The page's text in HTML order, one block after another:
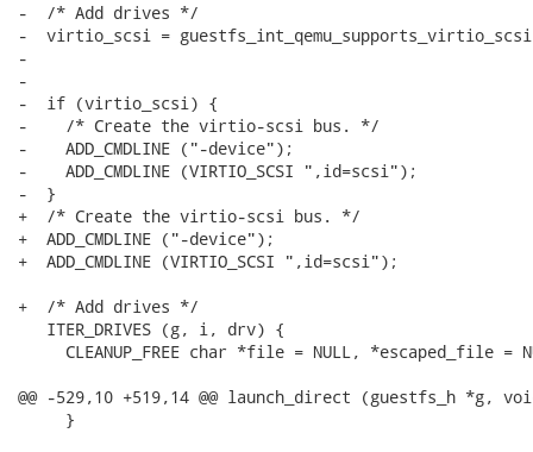
-  /* Add drives */
-  virtio_scsi = guestfs_int_qemu_supports_virtio_scsi
-
-
-  if (virtio_scsi) {
-    /* Create the virtio-scsi bus. */
-    ADD_CMDLINE ("-device");
-    ADD_CMDLINE (VIRTIO_SCSI ",id=scsi");
-  }
+  /* Create the virtio-scsi bus. */
+  ADD_CMDLINE ("-device");
+  ADD_CMDLINE (VIRTIO_SCSI ",id=scsi");
+  /* Add drives */
   ITER_DRIVES (g, i, drv) {
CLEANUP_FREE char *file = NULL, *escaped_file =
@@ -529,10 +519,14 @@ launch_direct (guestfs_h *g,
     }